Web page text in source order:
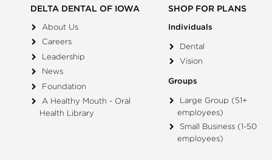
DELTA DENTAL OF IOWA
About Us
Careers
Leadership
News
Foundation
A Healthy Mouth - Oral
Health Library
SHOP FOR PLANS
Individuals
Dental
Vision
Groups
Large Group (51+
employees)
Small Business (1-50
employees)